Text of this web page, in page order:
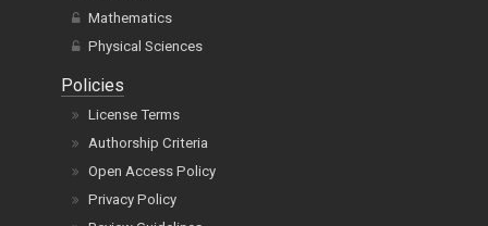
Mathematics
Physical Sciences
Policies
License Terms
Authorship Criteria
Open Access Policy
Privacy Policy